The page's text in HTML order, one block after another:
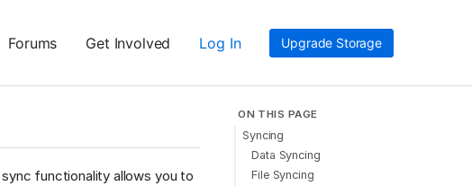
Forums Get Involved Log In Upgrade Storage
functionality allows you to
ON THIS PAGE
Syncing
Data Syncing
File Syncing